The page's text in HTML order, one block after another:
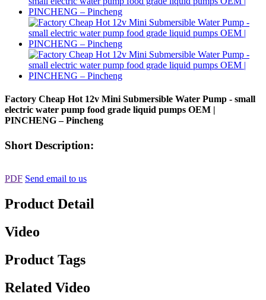
Factory Cheap Hot 12v Mini Submersible Water Pump - small
electric water pump food grade liquid pumps OEM |
PINCHENG – Pincheng
Short Description:
PDF Send email to us
Product Detail
Video
Product Tags
Related Video